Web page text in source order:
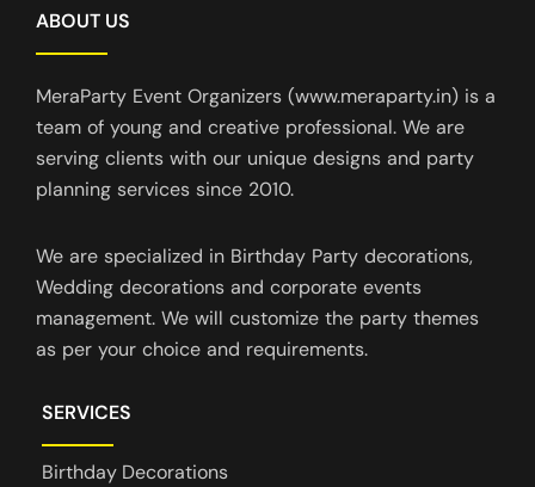
ABOUT US
MeraParty Event Organizers (www.meraparty.in) is a
team of young and creative professional. We are
serving clients with our unique designs and party
planning services since 2010.
We are specialized in Birthday Party decorations,
Wedding decorations and corporate events
management. We will customize the party themes
as per your choice and requirements.
SERVICES
Birthday Decorations